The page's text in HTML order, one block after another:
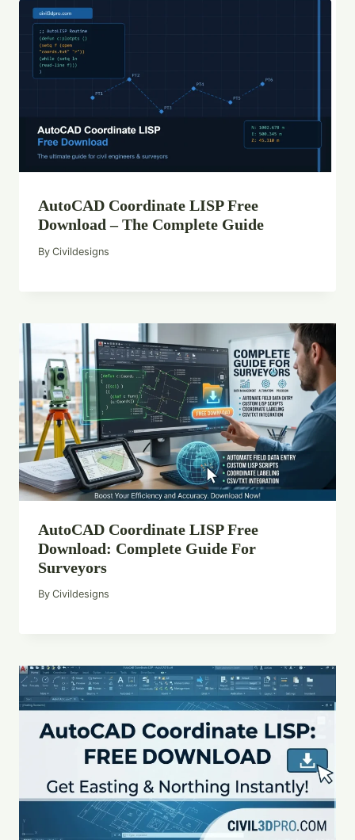
AutoCAD Coordinate LISP Free
Download – The Complete Guide
By Civildesigns
AutoCAD Coordinate LISP Free
Download: Complete Guide For
Surveyors
By Civildesigns